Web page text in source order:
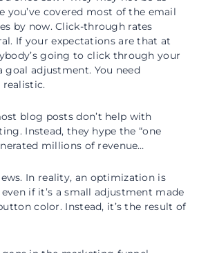
you’ve covered most of the email
by now. Click-through rates
If your expectations are that at
going to click through your
goal adjustment. You need
blog posts don’t help with
Instead, they hype the “one
millions of revenue…
In reality, an optimization is
if it’s a small adjustment made
color. Instead, it’s the result of